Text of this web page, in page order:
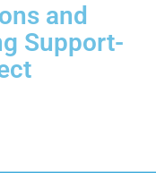
and
Support-